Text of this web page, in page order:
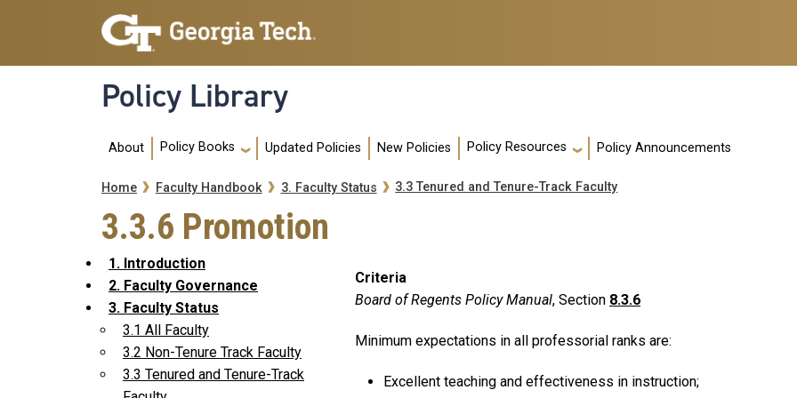
Skip to main navigation
Skip to main content
Policy Library
Main navigation
About Policy Books Updated Policies New Policies Policy Resources Policy Announcements
Breadcrumb
Home Faculty Handbook 3. Faculty Status 3.3 Tenured and Tenure-Track Faculty
3.3.6 Promotion
1. Introduction
2. Faculty Governance
3. Faculty Status
3.1 All Faculty
3.2 Non-Tenure Track Faculty
3.3 Tenured and Tenure-Track
Criteria
Board of Regents Policy Manual, Section 8.3.6
Minimum expectations in all professorial ranks are:
Excellent teaching and effectiveness in instruction;